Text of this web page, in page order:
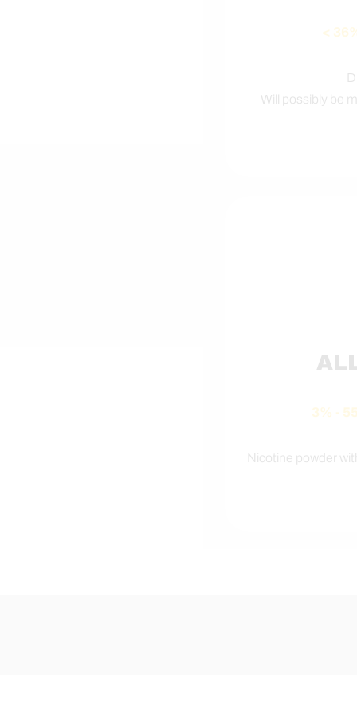
<
Will possibly be
3% -
Nicotine powder